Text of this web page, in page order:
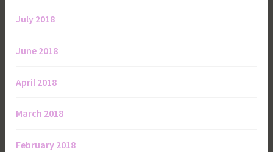
July 2018
June 2018
April 2018
March 2018
February 2018